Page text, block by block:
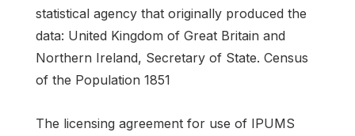
statistical agency that originally produced the
data: United Kingdom of Great Britain and
Northern Ireland, Secretary of State. Census
of the Population 1851
The licensing agreement for use of IPUMS